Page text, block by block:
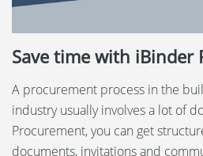
Save time with iBinder
A procurement process in the
industry usually involves a lot of
Procurement, you can get
documents, invitations and